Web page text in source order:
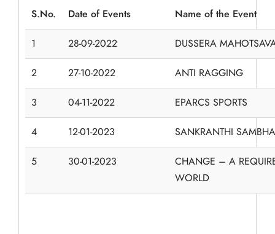
S.No. Date of Events Name of the Event
1 28-09-2022 DUSSERA
2 27-10-2022 ANTI RAGGING
3 04-11-2022 EPARCS SPORTS
4 12-01-2023 SANKRANTHI
5 30-01-2023
CHANGE – A
WORLD